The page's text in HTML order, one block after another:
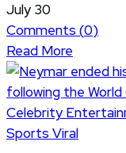
July 30
Comments (0)
Read More
Celebrity
Sports Viral